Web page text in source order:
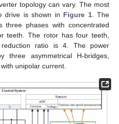
topology can vary. The most
drive is shown in Figure 1. The
phases with concentrated
teeth. The rotor has four teeth,
ratio is 4. The power
three asymmetrical H-bridges,
unipolar current.